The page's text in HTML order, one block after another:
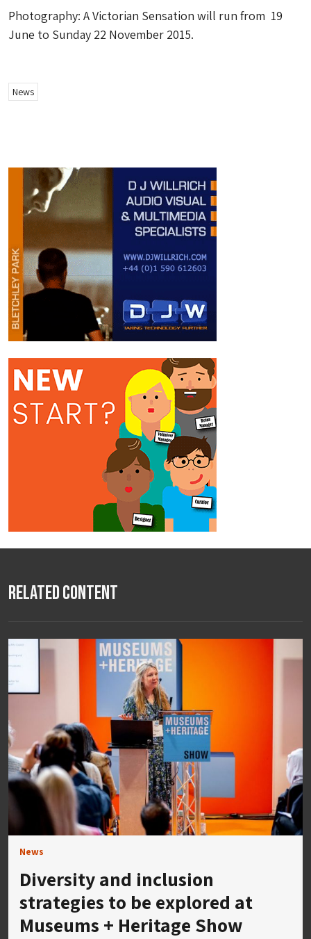
Photography: A Victorian Sensation will run from 19
June to Sunday 22 November 2015.
News
Related Content
News
Diversity and inclusion
strategies to be explored at
Museums + Heritage Show